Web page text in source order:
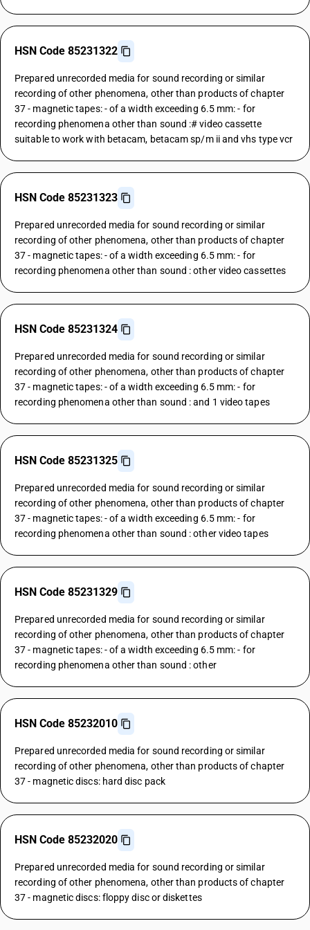
HSN Code 85231322
Prepared unrecorded media for sound recording or similar
recording of other phenomena, other than products of chapter
37 - magnetic tapes: - of a width exceeding 6.5 mm: - for
recording phenomena other than sound :# video cassette
suitable to work with betacam, betacam sp/m ii and vhs type vcr
HSN Code 85231323
Prepared unrecorded media for sound recording or similar
recording of other phenomena, other than products of chapter
37 - magnetic tapes: - of a width exceeding 6.5 mm: - for
recording phenomena other than sound : other video cassettes
HSN Code 85231324
Prepared unrecorded media for sound recording or similar
recording of other phenomena, other than products of chapter
37 - magnetic tapes: - of a width exceeding 6.5 mm: - for
recording phenomena other than sound : and 1 video tapes
HSN Code 85231325
Prepared unrecorded media for sound recording or similar
recording of other phenomena, other than products of chapter
37 - magnetic tapes: - of a width exceeding 6.5 mm: - for
recording phenomena other than sound : other video tapes
HSN Code 85231329
Prepared unrecorded media for sound recording or similar
recording of other phenomena, other than products of chapter
37 - magnetic tapes: - of a width exceeding 6.5 mm: - for
recording phenomena other than sound : other
HSN Code 85232010
Prepared unrecorded media for sound recording or similar
recording of other phenomena, other than products of chapter
37 - magnetic discs: hard disc pack
HSN Code 85232020
Prepared unrecorded media for sound recording or similar
recording of other phenomena, other than products of chapter
37 - magnetic discs: floppy disc or diskettes